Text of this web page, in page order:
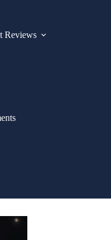
Reviews